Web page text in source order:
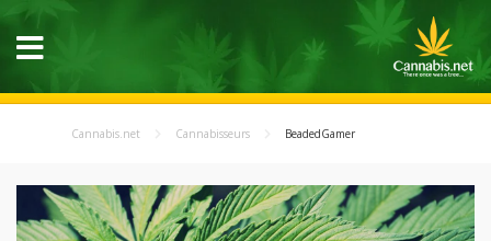
Cannabis.net Cannabisseurs BeadedGamer